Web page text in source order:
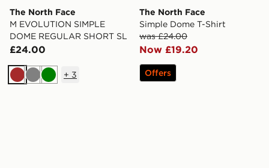
The North Face
M EVOLUTION SIMPLE
DOME REGULAR SHORT SL
£24.00
Brown
GreyGreen
+ 3
The North Face
Simple Dome T-Shirt
was £24.00
Now £19.20
Offers